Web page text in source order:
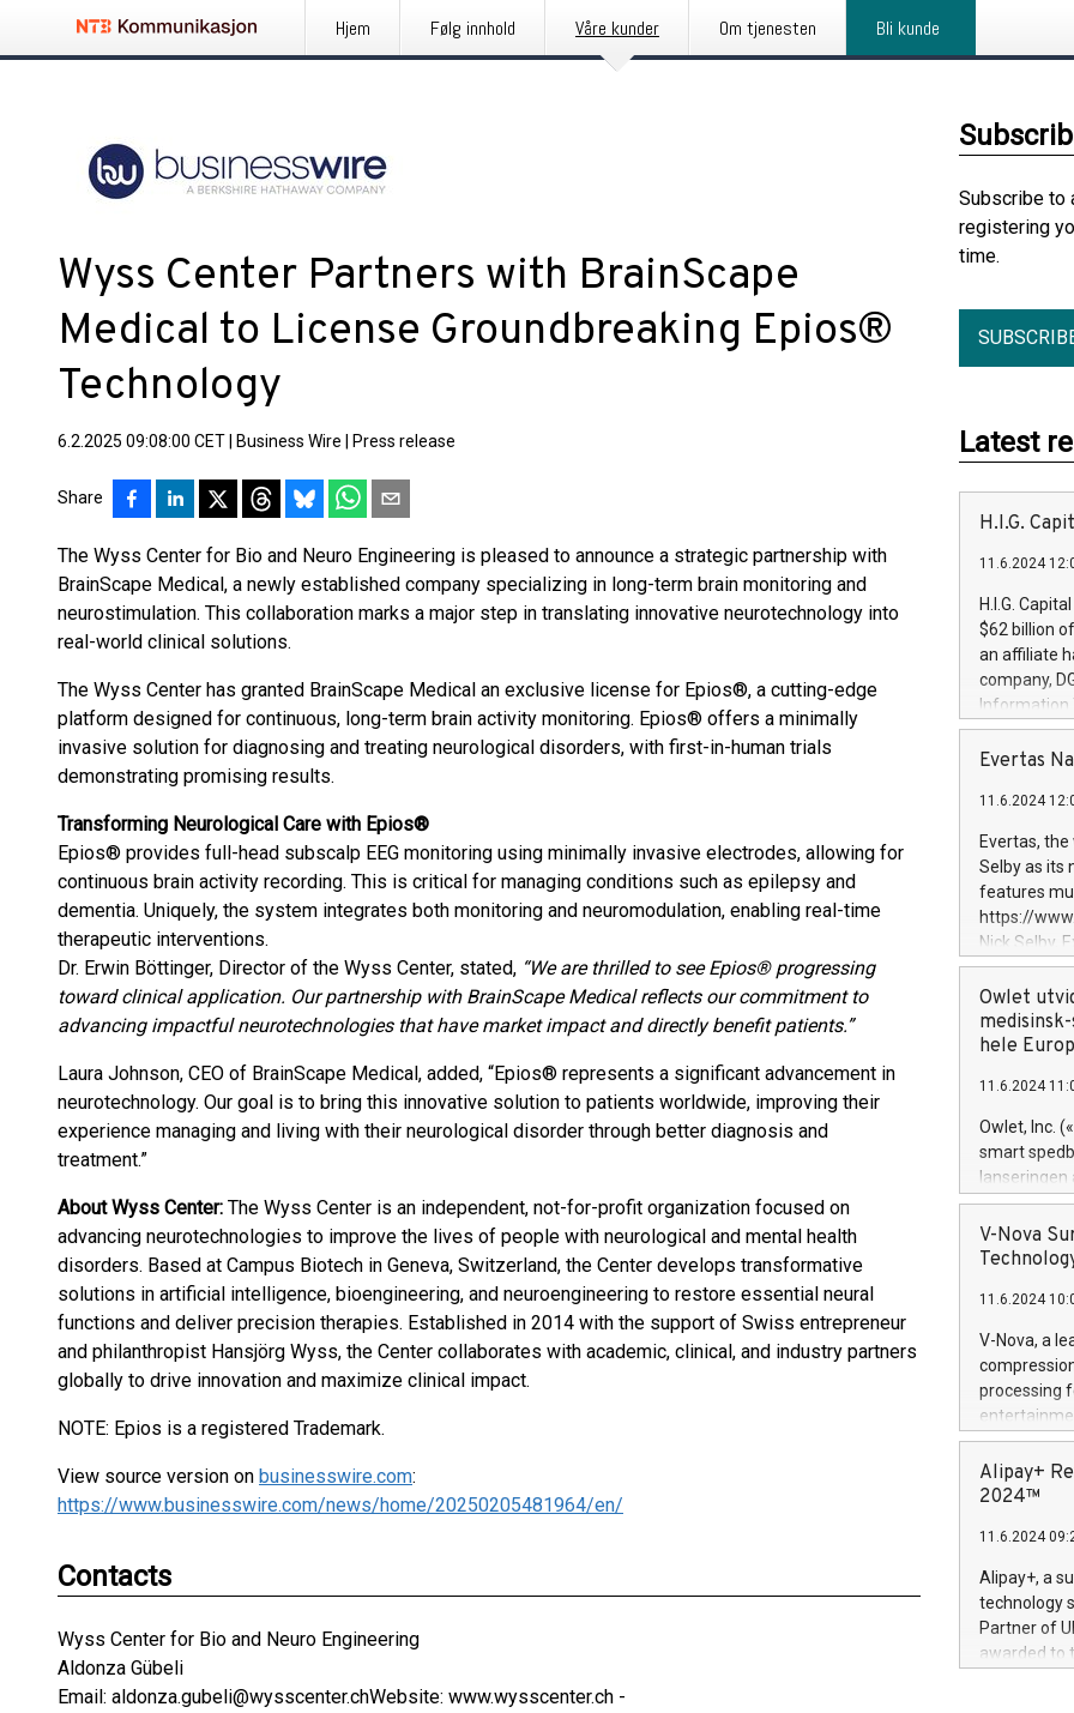
Hjem Følg innhold Våre kunder Om tjenesten Bli kunde
Wyss Center Partners with BrainScape
Medical to License Groundbreaking Epios®
Technology
6.2.2025 09:08:00 CET Business Wire Press release
Share
The Wyss Center for Bio and Neuro Engineering is pleased to announce a strategic partnership with
BrainScape Medical, a newly established company specializing in long-term brain monitoring and
neurostimulation. This collaboration marks a major step in translating innovative neurotechnology into
real-world clinical solutions.
The Wyss Center has granted BrainScape Medical an exclusive license for Epios®, a cutting-edge
platform designed for continuous, long-term brain activity monitoring. Epios® offers a minimally
invasive solution for diagnosing and treating neurological disorders, with first-in-human trials
demonstrating promising results.
Transforming Neurological Care with Epios®
Epios® provides full-head subscalp EEG monitoring using minimally invasive electrodes, allowing for
continuous brain activity recording. This is critical for managing conditions such as epilepsy and
dementia. Uniquely, the system integrates both monitoring and neuromodulation, enabling real-time
therapeutic interventions.
Dr. Erwin Böttinger, Director of the Wyss Center, stated, “We are thrilled to see Epios® progressing
toward clinical application. Our partnership with BrainScape Medical reflects our commitment to
advancing impactful neurotechnologies that have market impact and directly benefit patients.”
Laura Johnson, CEO of BrainScape Medical, added, “Epios® represents a significant advancement in
neurotechnology. Our goal is to bring this innovative solution to patients worldwide, improving their
experience managing and living with their neurological disorder through better diagnosis and
treatment.”
About Wyss Center: The Wyss Center is an independent, not-for-profit organization focused on
advancing neurotechnologies to improve the lives of people with neurological and mental health
disorders. Based at Campus Biotech in Geneva, Switzerland, the Center develops transformative
solutions in artificial intelligence, bioengineering, and neuroengineering to restore essential neural
functions and deliver precision therapies. Established in 2014 with the support of Swiss entrepreneur
and philanthropist Hansjörg Wyss, the Center collaborates with academic, clinical, and industry partners
globally to drive innovation and maximize clinical impact.
NOTE: Epios is a registered Trademark.
View source version on businesswire.com:
https://www.businesswire.com/news/home/20250205481964/en/
Contacts
Wyss Center for Bio and Neuro Engineering
Aldonza Gübeli
Email: aldonza.gubeli@wysscenter.chWebsite: www.wysscenter.ch -
Subscribe to
registering
time.
Latest
H.I.G.
11.6.2024
H.I.G.
$62 billion
an affiliate
company,
Information
manager.
systems,
revenues of
highly loyal
and
services
and
Evertas
11.6.2024
Evertas,
Selby as its
features
https://
Nick Selby,
information
expertise in
security,
Previously,
Trail of Bits,
Director of
Intelligence
European
Owlet
hele
11.6.2024
Owlet, Inc.
smart
lanseringen
levende
måneder
foreldre
(Photo:
foreldre mer
flere
V-Nova
11.6.2024
V-Nova, a
processing
active
dedication
protecting
https://
Nova’s
Including
100 in the
forged
Alipay+
2024™
11.6.2024
Alipay+, a
technology
Partner of
awarded to